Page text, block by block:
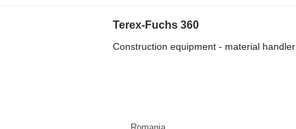
Terex-Fuchs 360
Construction equipment - material handler
Romania